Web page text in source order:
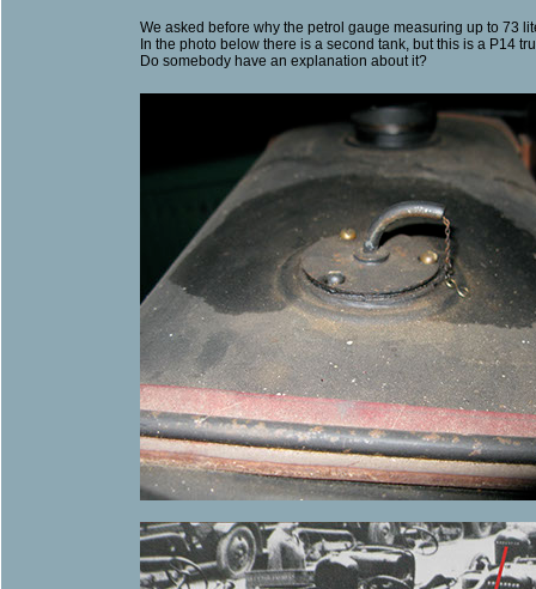
We asked before why the petrol gauge measuring up to 73
In the photo below there is a second tank, but this is a P14
Do somebody have an explanation about it?